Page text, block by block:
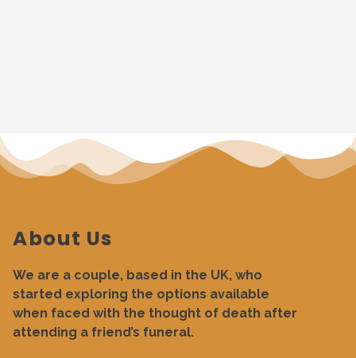
About Us
We are a couple, based in the UK, who
started exploring the options available
when faced with the thought of death after
attending a friend’s funeral.